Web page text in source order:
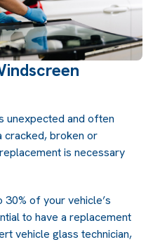
unexpected and often
cracked, broken or
is necessary
of your vehicle’s
to have a replacement
vehicle glass technician,